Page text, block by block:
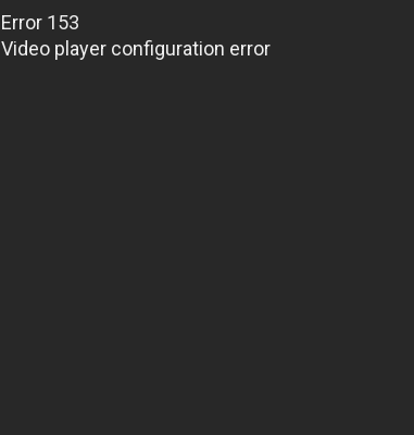
Error 153
Video player configuration error